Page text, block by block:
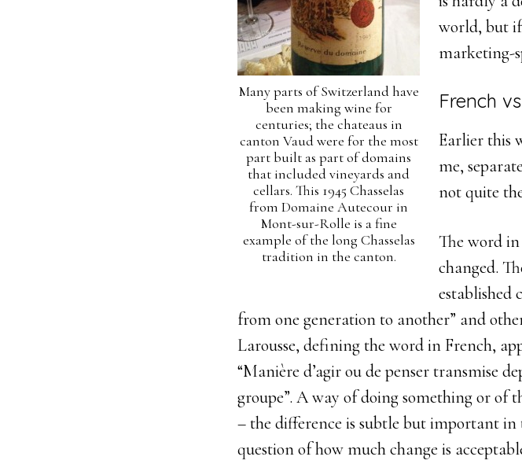
Many parts of Switzerland have
been making wine for
centuries; the chateaus in
canton Vaud were for the most
part built as part of domains
that included vineyards and
cellars. This 1945 Chasselas
from Domaine Autecour in
Mont-sur-Rolle is a fine
example of the long Chasselas
tradition in the canton.
world, but
marketing-
French
Earlier this
me,
not quite
The word
changed.
established
from one generation to another” and
Larousse, defining the word in French,
“Manière d’agiroude penser transmise
groupe”. A way of doing something or of
– the difference is subtle but important in
question of how much change is